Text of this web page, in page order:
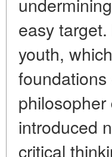
easy
youth,
introduced
critical